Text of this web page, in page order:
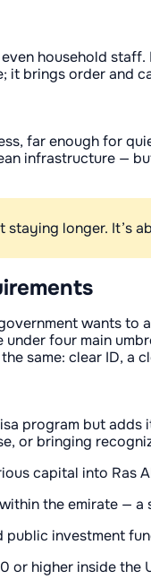
household
it brings order and
far enough for
infrastructure —
staying longer.
wants
four main
same: clear ID, a
program but
or bringing
capital into
the emirate — a
investment
or higher inside the